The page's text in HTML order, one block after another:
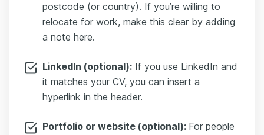
postcode (or country). If you’re willing to
relocate for work, make this clear by adding
a note here.
LinkedIn (optional): If you use LinkedIn and
it matches your CV, you can insert a
hyperlink in the header.
Portfolio or website (optional): For people